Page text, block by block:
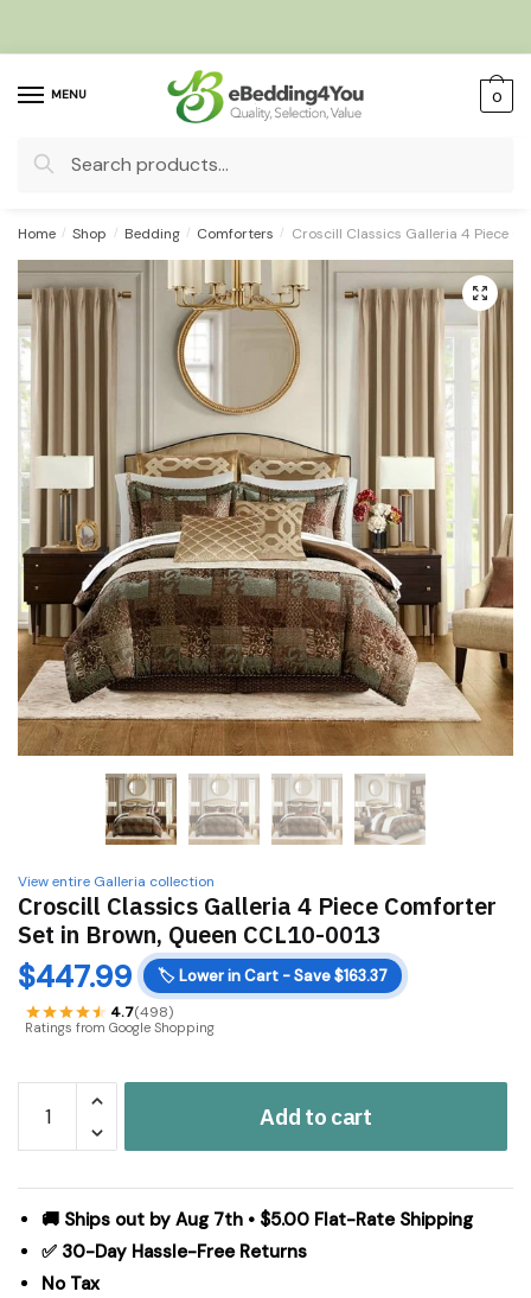
MENU
Search
0
Home / Shop / Bedding / Comforters / Croscill Classics Galleria 4 Piece
🔍
View entire Galleria collection
Croscill Classics Galleria 4 Piece Comforter
Set in Brown, Queen CCL10-0013
$447.99 🏷️ Lower in Cart - Save $163.37
4.7(498)
Ratings from Google Shopping
Classics
Galleria
Piece
Comforter
Set
Add to cart
🚚 Ships out by Aug 7th • $5.00 Flat-Rate Shipping
✅ 30-Day Hassle-Free Returns
No Tax